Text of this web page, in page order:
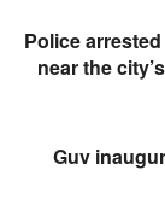
o
k
p
Police
near the
Guv